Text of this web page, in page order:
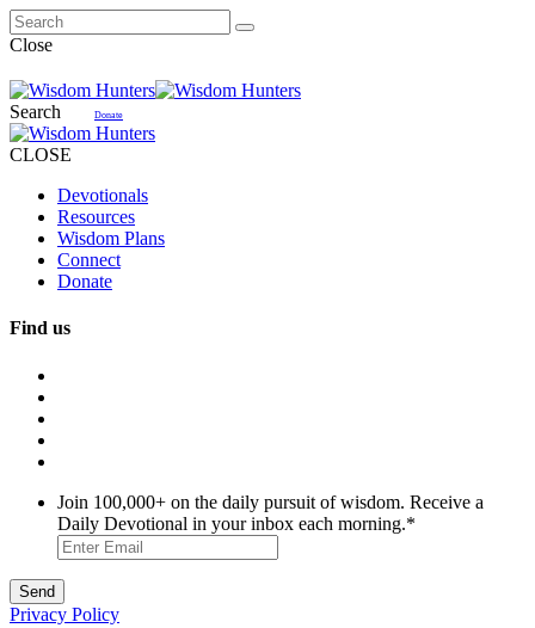
Close
Search Donate
CLOSE
Devotionals
Resources
Wisdom Plans
Connect
Donate
Find us
Join 100,000+ on the daily pursuit of wisdom. Receive a
Daily Devotional in your inbox each morning.*
Privacy Policy